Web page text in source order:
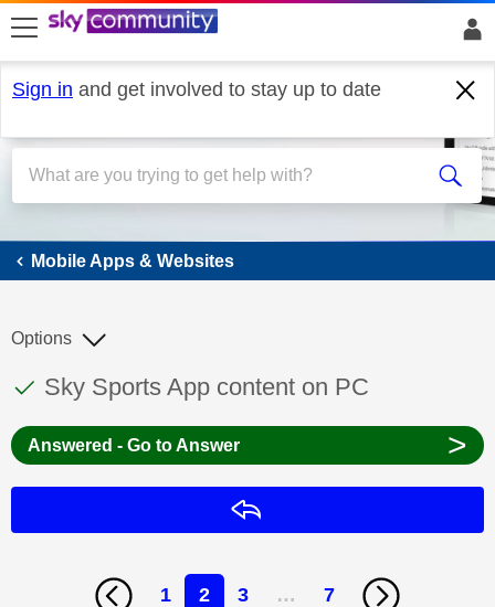
skip to search
skip to content
skip to footer
Sign in and get involved to stay up to date
Mobile Apps & Websites
Mobile Apps & Websites
This discussion topic has been answered
Discussion topic:
Sky Sports App content on PC
Options
Answered - Go to Answer >
1 2 3 … 7